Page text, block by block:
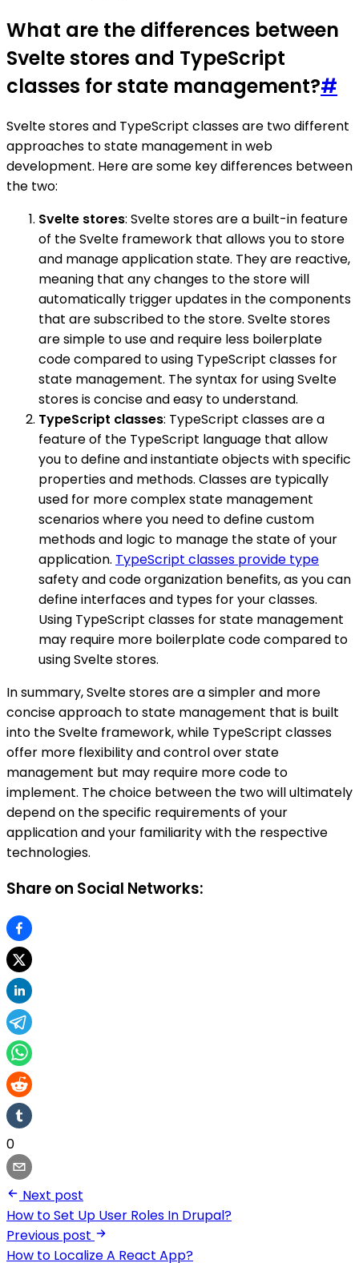
What are the differences between
Svelte stores and TypeScript
classes for state management?#
Svelte stores and TypeScript classes are two different
approaches to state management in web
development. Here are some key differences between
the two:
Svelte stores: Svelte stores are a built-in feature
of the Svelte framework that allows you to store
and manage application state. They are reactive,
meaning that any changes to the store will
automatically trigger updates in the components
that are subscribed to the store. Svelte stores
are simple to use and require less boilerplate
code compared to using TypeScript classes for
state management. The syntax for using Svelte
stores is concise and easy to understand.
TypeScript classes: TypeScript classes are a
feature of the TypeScript language that allow
you to define and instantiate objects with specific
properties and methods. Classes are typically
used for more complex state management
scenarios where you need to define custom
methods and logic to manage the state of your
application. TypeScript classes provide type
safety and code organization benefits, as you can
define interfaces and types for your classes.
Using TypeScript classes for state management
may require more boilerplate code compared to
using Svelte stores.
In summary, Svelte stores are a simpler and more
concise approach to state management that is built
into the Svelte framework, while TypeScript classes
offer more flexibility and control over state
management but may require more code to
implement. The choice between the two will ultimately
depend on the specific requirements of your
application and your familiarity with the respective
technologies.
Share on Social Networks:
0
Next post
How to Set Up User Roles In Drupal?
Previous post
How to Localize A React App?